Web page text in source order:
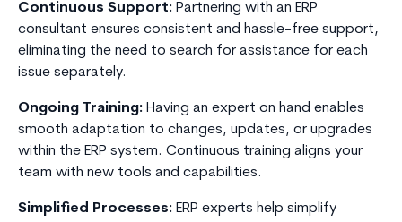
Continuous Support: Partnering with an ERP
consultant ensures consistent and hassle-free support,
eliminating the need to search for assistance for each
issue separately.
Ongoing Training: Having an expert on hand enables
smooth adaptation to changes, updates, or upgrades
within the ERP system. Continuous training aligns your
team with new tools and capabilities.
Simplified Processes: ERP experts help simplify